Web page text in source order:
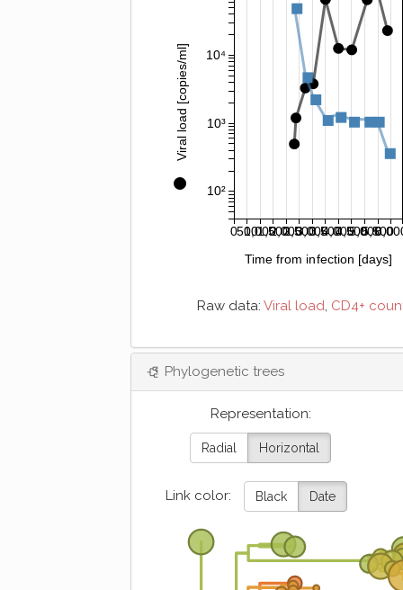
0500
1,000
1,500
2,000
2,500
3,000
3,500
4,000
4,500
5,000
5,500
Time from infection [days]
10²
10³
10⁴
Viral load [copies/ml]
Raw data: Viral load, CD4+
Phylogenetic trees
Representation:
Radial Horizontal
Link color: Black Date